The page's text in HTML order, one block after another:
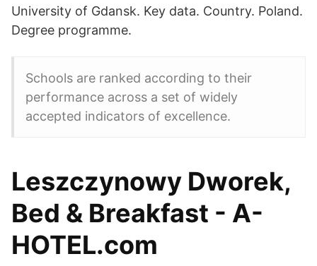
University of Gdansk. Key data. Country. Poland.
Degree programme.
Schools are ranked according to their
performance across a set of widely
accepted indicators of excellence.
Leszczynowy Dworek,
Bed & Breakfast - A-
HOTEL.com